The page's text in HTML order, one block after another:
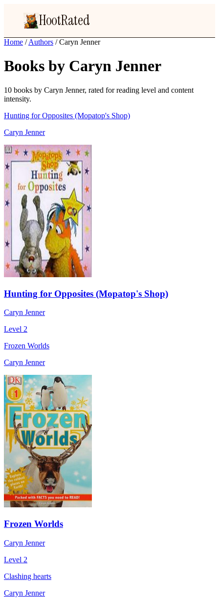
HootRated
Home / Authors / Caryn Jenner
Books by Caryn Jenner
10 books by Caryn Jenner, rated for reading level and content
intensity.
Hunting for Opposites (Mopatop's Shop)
Caryn Jenner
Hunting for Opposites (Mopatop's Shop)
Caryn Jenner
Level 2
Frozen Worlds
Caryn Jenner
Frozen Worlds
Caryn Jenner
Level 2
Clashing hearts
Caryn Jenner